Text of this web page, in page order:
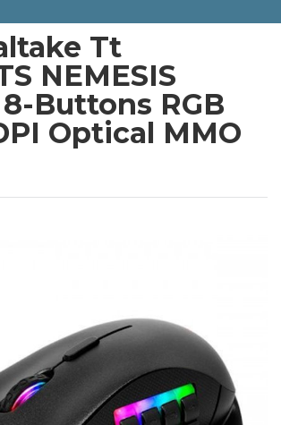
Tt
NEMESIS
Buttons RGB
Optical MMO